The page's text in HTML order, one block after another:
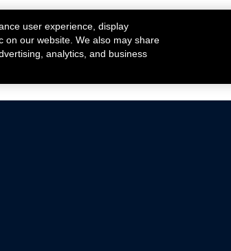
user experience, display
on our website. We also may share
analytics, and business